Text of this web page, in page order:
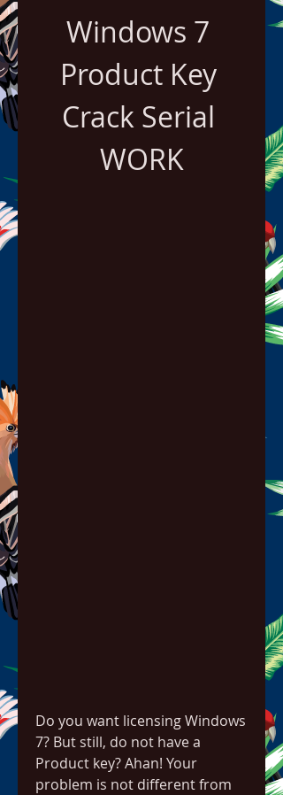
Windows 7
Product Key
Crack Serial
WORK
Do you want licensing Windows
7? But still, do not have a
Product key? Ahan! Your
problem is not different from